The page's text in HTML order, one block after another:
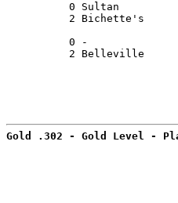
0 Sultan
2 Bichette's
0 -
2 Belleville
Gold .302 - Gold Level -